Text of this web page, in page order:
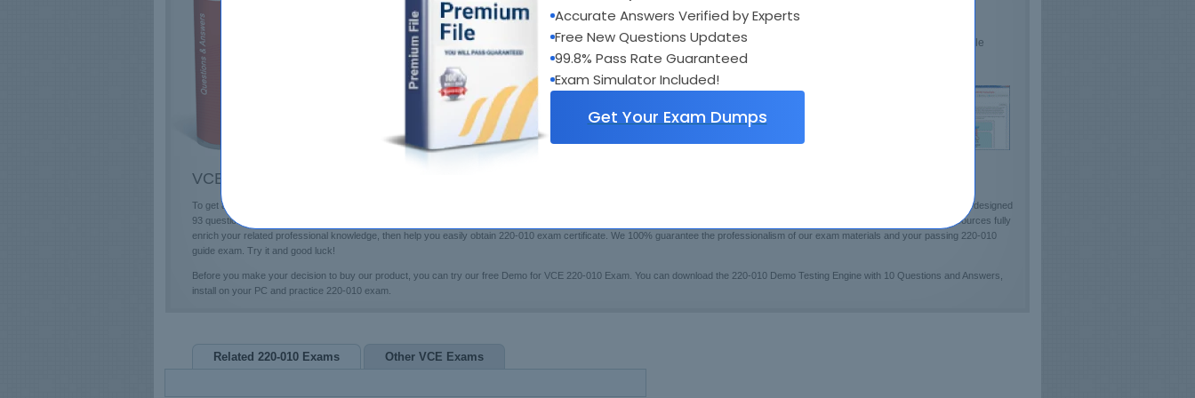
Accurate Answers Verified by Experts
Free New Questions Updates
99.8% Pass Rate Guaranteed
Exam Simulator Included!
Get Your Exam Dumps
Total Questions:
93
Last Update:Jul 20, 2026
Price:
$79.99
Builds Confidence
Free demo 220-010 Practice Test available
VCE 220-010 Questions & Answers Testing Engine
To get a future education in the VCE field, you may have trouble in preparing for the VCE certification 220-010 exam(VCE Vblock Systems Administration). Certkey team has carefully designed
93 questions and answers and professional 220-010 Exam Questions certified training system to help you. These series of 220-010 pre-test study guides and pre-test learning resources fully
enrich your related professional knowledge, then help you easily obtain 220-010 exam certificate. We 100% guarantee the professionalism of our exam materials and your passing 220-010
guide exam. Try it and good luck!
Before you make your decision to buy our product, you can try our free Demo for VCE 220-010 Exam. You can download the 220-010 Demo Testing Engine with 10 Questions and Answers,
install on your PC and practice 220-010 exam.
Related 220-010 Exams Other VCE Exams